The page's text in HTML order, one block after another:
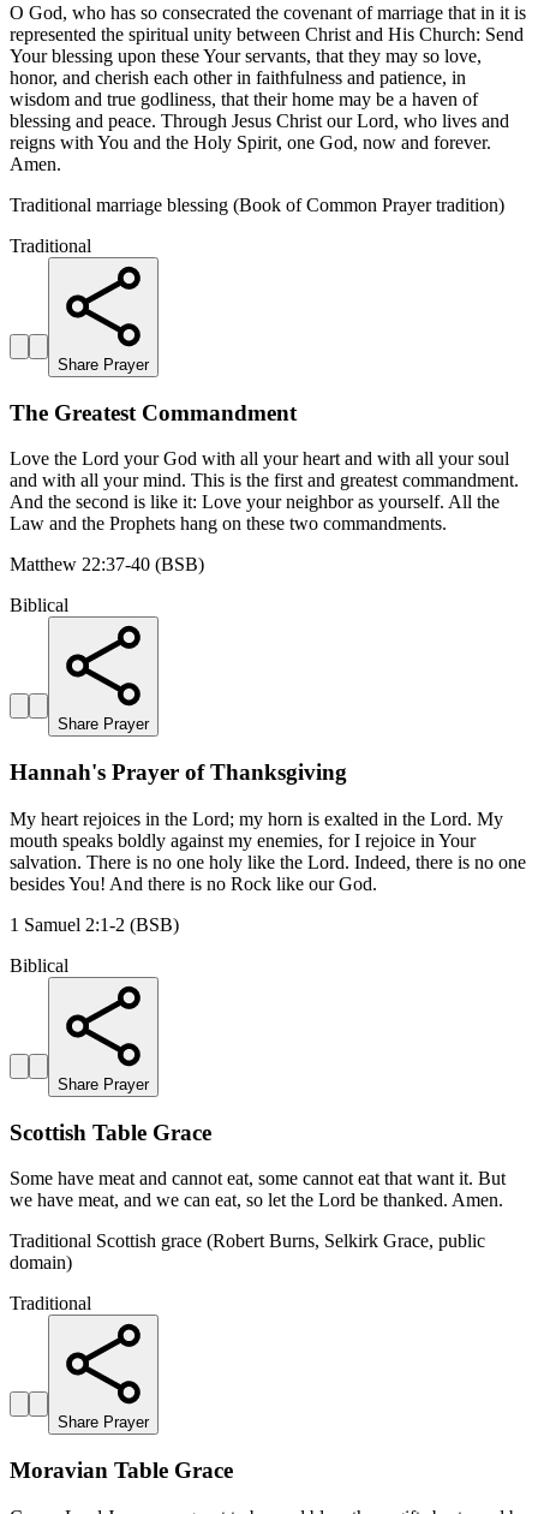
O God, who has so consecrated the covenant of marriage that in it is
represented the spiritual unity between Christ and His Church: Send
Your blessing upon these Your servants, that they may so love,
honor, and cherish each other in faithfulness and patience, in
wisdom and true godliness, that their home may be a haven of
blessing and peace. Through Jesus Christ our Lord, who lives and
reigns with You and the Holy Spirit, one God, now and forever.
Amen.
Traditional marriage blessing (Book of Common Prayer tradition)
Traditional
Share Prayer
The Greatest Commandment
Love the Lord your God with all your heart and with all your soul
and with all your mind. This is the first and greatest commandment.
And the second is like it: Love your neighbor as yourself. All the
Law and the Prophets hang on these two commandments.
Matthew 22:37-40 (BSB)
Biblical
Share Prayer
Hannah's Prayer of Thanksgiving
My heart rejoices in the Lord; my horn is exalted in the Lord. My
mouth speaks boldly against my enemies, for I rejoice in Your
salvation. There is no one holy like the Lord. Indeed, there is no one
besides You! And there is no Rock like our God.
1 Samuel 2:1-2 (BSB)
Biblical
Share Prayer
Scottish Table Grace
Some have meat and cannot eat, some cannot eat that want it. But
we have meat, and we can eat, so let the Lord be thanked. Amen.
Traditional Scottish grace (Robert Burns, Selkirk Grace, public
domain)
Traditional
Share Prayer
Moravian Table Grace